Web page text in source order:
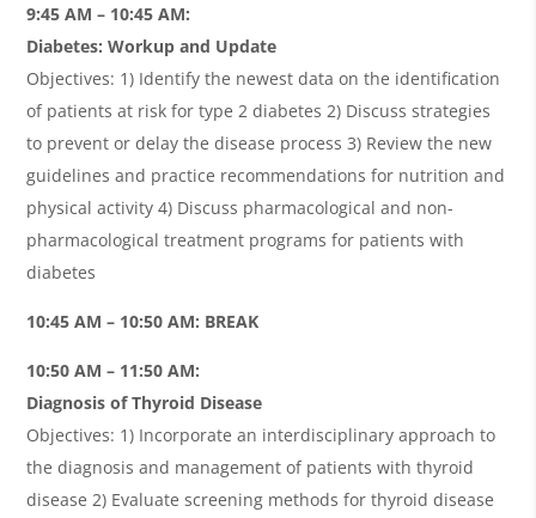
9:45 AM – 10:45 AM:
Diabetes: Workup and Update
Objectives: 1) Identify the newest data on the identification
of patients at risk for type 2 diabetes 2) Discuss strategies
to prevent or delay the disease process 3) Review the new
guidelines and practice recommendations for nutrition and
physical activity 4) Discuss pharmacological and non-
pharmacological treatment programs for patients with
diabetes
10:45 AM – 10:50 AM: BREAK
10:50 AM – 11:50 AM:
Diagnosis of Thyroid Disease
Objectives: 1) Incorporate an interdisciplinary approach to
the diagnosis and management of patients with thyroid
disease 2) Evaluate screening methods for thyroid disease